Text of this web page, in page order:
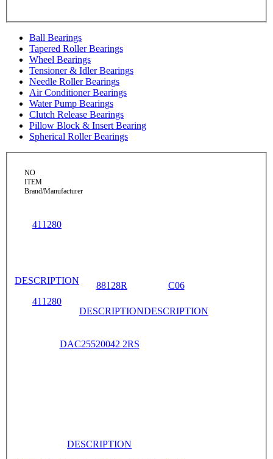
Ball Bearings
Tapered Roller Bearings
Wheel Bearings
Tensioner & Idler Bearings
Needle Roller Bearings
Air Conditioner Bearings
Water Pump Bearings
Clutch Release Bearings
Pillow Block & Insert Bearing
Spherical Roller Bearings
NO
ITEM
Brand/Manufacturer
411280
DESCRIPTION
411280
88128R
DESCRIPTION
C06
DESCRIPTION
DAC25520042 2RS
DESCRIPTION